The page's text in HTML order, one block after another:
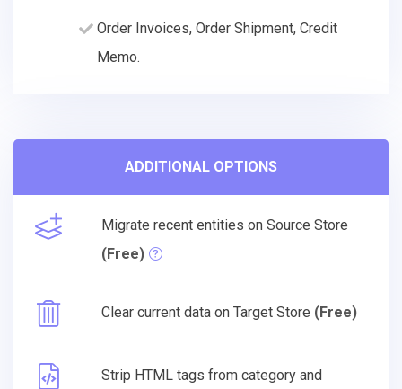
Order Invoices, Order Shipment, Credit
Memo.
ADDITIONAL OPTIONS
Migrate recent entities on Source Store
(Free)
Clear current data on Target Store (Free)
Strip HTML tags from category and